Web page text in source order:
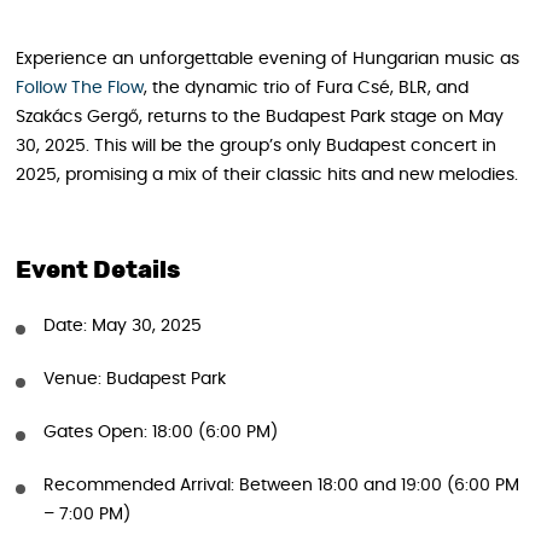
Experience an unforgettable evening of Hungarian music as
Follow The Flow, the dynamic trio of Fura Csé, BLR, and
Szakács Gergő, returns to the Budapest Park stage on May
30, 2025. This will be the group’s only Budapest concert in
2025, promising a mix of their classic hits and new melodies.
Event Details
Date: May 30, 2025
Venue: Budapest Park
Gates Open: 18:00 (6:00 PM)
Recommended Arrival: Between 18:00 and 19:00 (6:00 PM
– 7:00 PM)